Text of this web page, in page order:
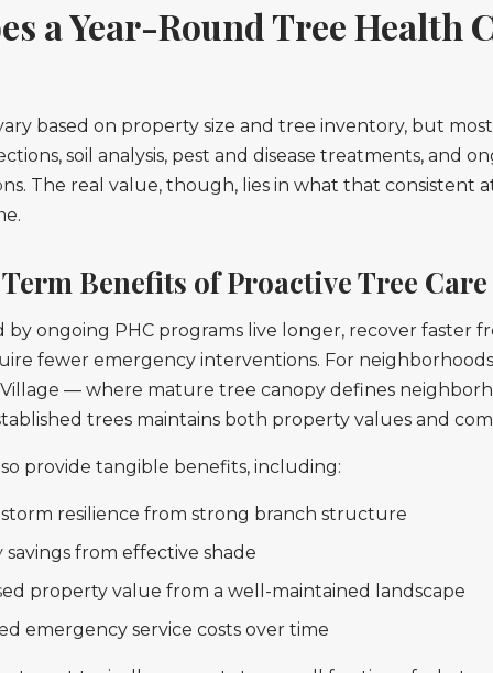
a Year-Round Tree Health
based on property size and tree inventory, but
soil analysis, pest and disease treatments, and
The real value, though, lies in what that consistent
Benefits of Proactive Tree Care
ongoing PHC programs live longer, recover faster
fewer emergency interventions. For neighborhoods
Village — where mature tree canopy defines
trees maintains both property values and
provide tangible benefits, including:
resilience from strong branch structure
savings from effective shade
property value from a well-maintained landscape
emergency service costs over time